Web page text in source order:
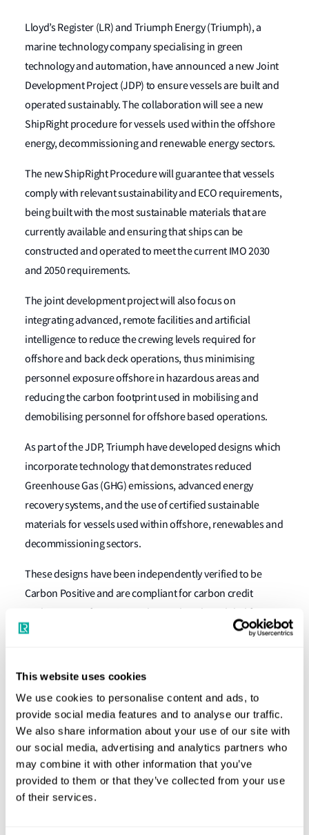
This website uses cookies
We use cookies to personalise content and ads, to
provide social media features and to analyse our traffic.
We also share information about your use of our site with
our social media, advertising and analytics partners who
may combine it with other information that you’ve
provided to them or that they’ve collected from your use
of their services.
Lloyd’s Register (LR) and Triumph Energy (Triumph), a
marine technology company specialising in green
technology and automation, have announced a new Joint
Development Project (JDP) to ensure vessels are built and
operated sustainably. The collaboration will see a new
ShipRight procedure for vessels used within the offshore
energy, decommissioning and renewable energy sectors.
The new ShipRight Procedure will guarantee that vessels
comply with relevant sustainability and ECO requirements,
being built with the most sustainable materials that are
currently available and ensuring that ships can be
constructed and operated to meet the current IMO 2030
and 2050 requirements.
The joint development project will also focus on
integrating advanced, remote facilities and artificial
intelligence to reduce the crewing levels required for
offshore and back deck operations, thus minimising
personnel exposure offshore in hazardous areas and
reducing the carbon footprint used in mobilising and
demobilising personnel for offshore based operations.
As part of the JDP, Triumph have developed designs which
incorporate technology that demonstrates reduced
Greenhouse Gas (GHG) emissions, advanced energy
recovery systems, and the use of certified sustainable
materials for vessels used within offshore, renewables and
decommissioning sectors.
These designs have been independently verified to be
Carbon Positive and are compliant for carbon credit
trading, green financing and green bonds, a global first.
The joint development project will welcome other
Graeme Hyde, Americas Sr. Business Development
Manager, LR said: “Under this joint development
partnership with Triumph the development of the
ShipRight Procedure will build on Lloyd’s Register’s
existing ECO notations, LR will support the creation of a
landmark 100% sustainability notation that will provide
evidence whether a vessel is certified as Carbon Positive